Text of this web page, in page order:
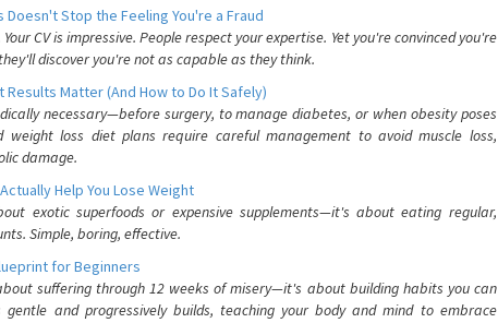
Stop the Feeling You're a Fraud
CV is impressive. People respect your expertise. Yet you're convinced you're
discover you're not as capable as they think.
Results Matter (And How to Do It Safely)
necessary—before surgery, to manage diabetes, or when obesity poses
loss diet plans require careful management to avoid muscle loss,
damage.
Help You Lose Weight
exotic superfoods or expensive supplements—it's about eating regular,
Simple, boring, effective.
for Beginners
suffering through 12 weeks of misery—it's about building habits you can
and progressively builds, teaching your body and mind to embrace